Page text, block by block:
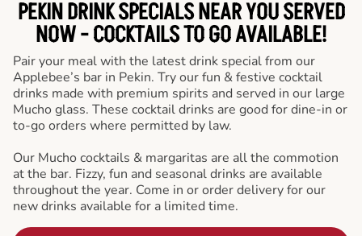
PEKIN DRINK SPECIALS NEAR YOU SERVED
NOW - COCKTAILS TO GO AVAILABLE!
Pair your meal with the latest drink special from our
Applebee’s bar in Pekin. Try our fun & festive cocktail
drinks made with premium spirits and served in our large
Mucho glass. These cocktail drinks are good for dine-in or
to-go orders where permitted by law.
Our Mucho cocktails & margaritas are all the commotion
at the bar. Fizzy, fun and seasonal drinks are available
throughout the year. Come in or order delivery for our
new drinks available for a limited time.